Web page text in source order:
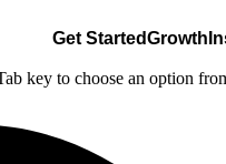
Get StartedGrowth
key to choose an option